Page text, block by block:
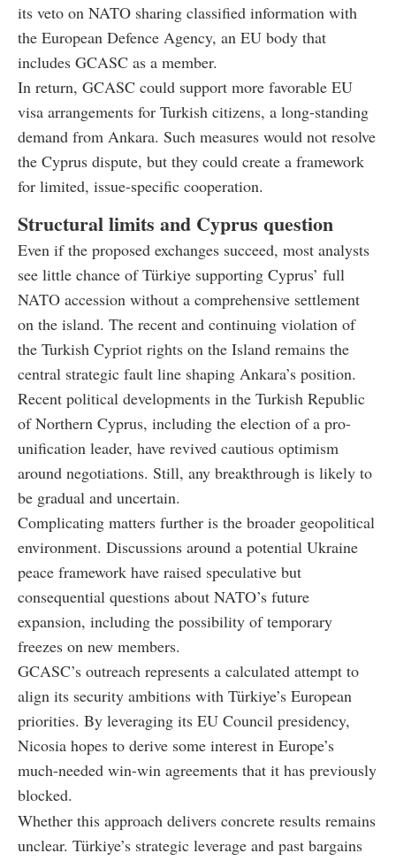
its veto on NATO sharing classified information with
the European Defence Agency, an EU body that
includes GCASC as a member.
In return, GCASC could support more favorable EU
visa arrangements for Turkish citizens, a long-standing
demand from Ankara. Such measures would not resolve
the Cyprus dispute, but they could create a framework
for limited, issue-specific cooperation.
Structural limits and Cyprus question
Even if the proposed exchanges succeed, most analysts
see little chance of Türkiye supporting Cyprus’ full
NATO accession without a comprehensive settlement
on the island. The recent and continuing violation of
the Turkish Cypriot rights on the Island remains the
central strategic fault line shaping Ankara’s position.
Recent political developments in the Turkish Republic
of Northern Cyprus, including the election of a pro-
unification leader, have revived cautious optimism
around negotiations. Still, any breakthrough is likely to
be gradual and uncertain.
Complicating matters further is the broader geopolitical
environment. Discussions around a potential Ukraine
peace framework have raised speculative but
consequential questions about NATO’s future
expansion, including the possibility of temporary
freezes on new members.
GCASC’s outreach represents a calculated attempt to
align its security ambitions with Türkiye’s European
priorities. By leveraging its EU Council presidency,
Nicosia hopes to derive some interest in Europe’s
much-needed win-win agreements that it has previously
blocked.
Whether this approach delivers concrete results remains
unclear. Türkiye’s strategic leverage and past bargains